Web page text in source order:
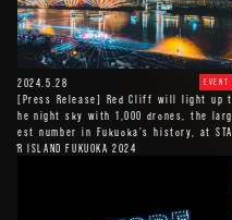
2024.5.28 EVENT
[Press Release] Red Cliff will light up t
he night sky with 1,000 drones, the larg
est number in Fukuoka's history, at STA
R ISLAND FUKUOKA 2024